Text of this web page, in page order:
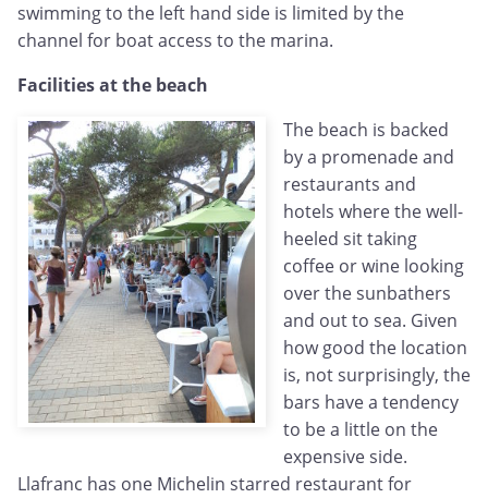
swimming to the left hand side is limited by the
channel for boat access to the marina.
Facilities at the beach
The beach is backed
by a promenade and
restaurants and
hotels where the well-
heeled sit taking
coffee or wine looking
over the sunbathers
and out to sea. Given
how good the location
is, not surprisingly, the
bars have a tendency
to be a little on the
expensive side.
Llafranc has one Michelin starred restaurant for